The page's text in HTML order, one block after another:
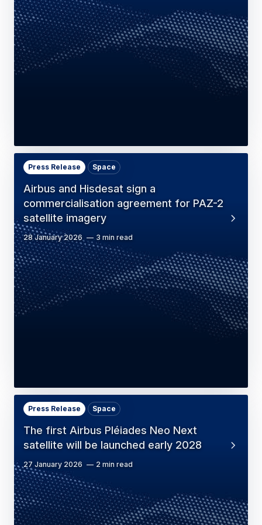
Airbus and Hisdesat sign a
commercialisation agreement for PAZ-2
satellite imagery
Press Release Space
28 January 2026 3 min read
The first Airbus Pléiades Neo Next
satellite will be launched early 2028
Press Release Space
27 January 2026 2 min read